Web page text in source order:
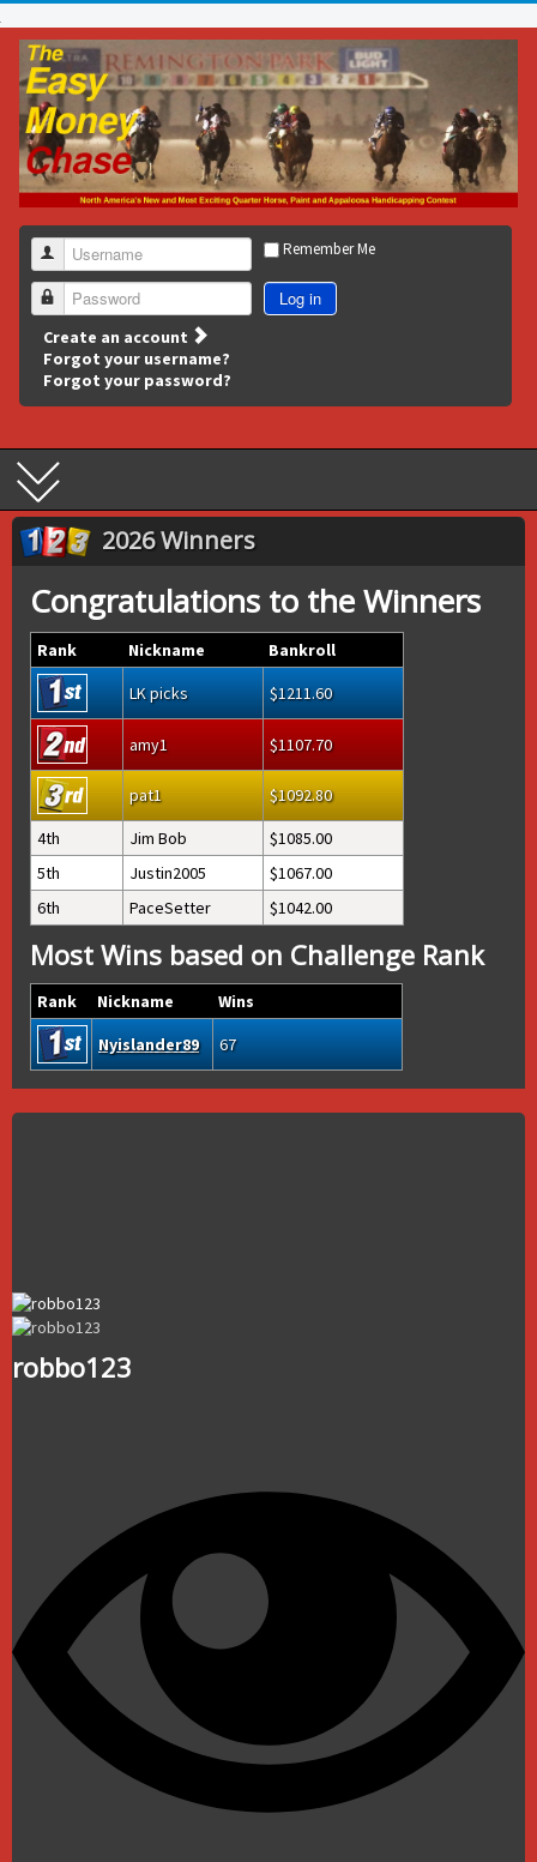
Username
Password
Remember Me
Log in
Create an account
Forgot your username?
Forgot your password?
2026 Winners
Congratulations to the Winners
Rank Nickname
Bankroll
LK picks
1211.60
amy1 1107.70
pat1
1092.80
4th
Jim Bob
1085.00
5th
Justin2005
1067.00
6th
PaceSetter 1042.00
Most Wins based on Challenge Rank
Rank Nickname
Wins
Nyislander89
67
robbo123